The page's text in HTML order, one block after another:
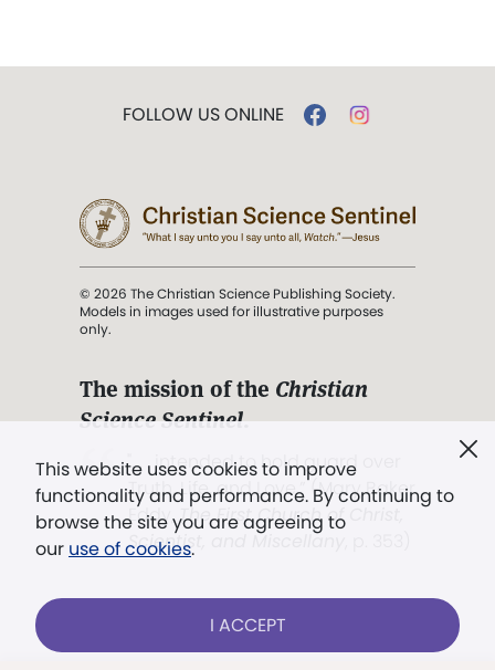
This website uses cookies to improve
functionality and performance. By continuing to
browse the site you are agreeing to
our use of cookies.
I ACCEPT
FOLLOW US ONLINE
© 2026 The Christian Science Publishing Society.
Models in images used for illustrative purposes
only.
The mission of the Christian
Science Sentinel.
". . . intended to hold guard over
Truth, Life, and Love.” (Mary Baker
Eddy,The First Church of Christ,
Scientist, and Miscellany